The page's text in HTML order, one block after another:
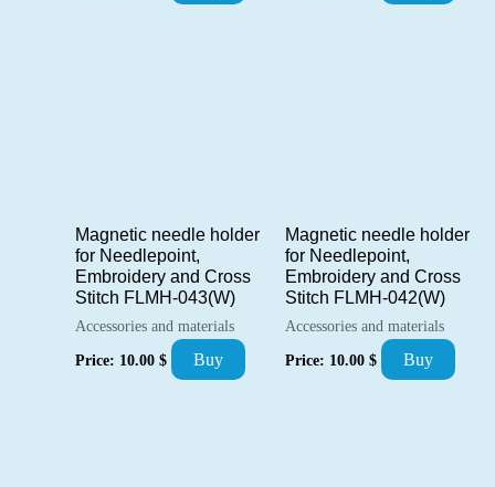
Magnetic needle holder
for Needlepoint,
Embroidery and Cross
Stitch FLMH-043(W)
Accessories and materials
Price: 10.00 $ Buy
Magnetic needle holder
for Needlepoint,
Embroidery and Cross
Stitch FLMH-042(W)
Accessories and materials
Price: 10.00 $ Buy